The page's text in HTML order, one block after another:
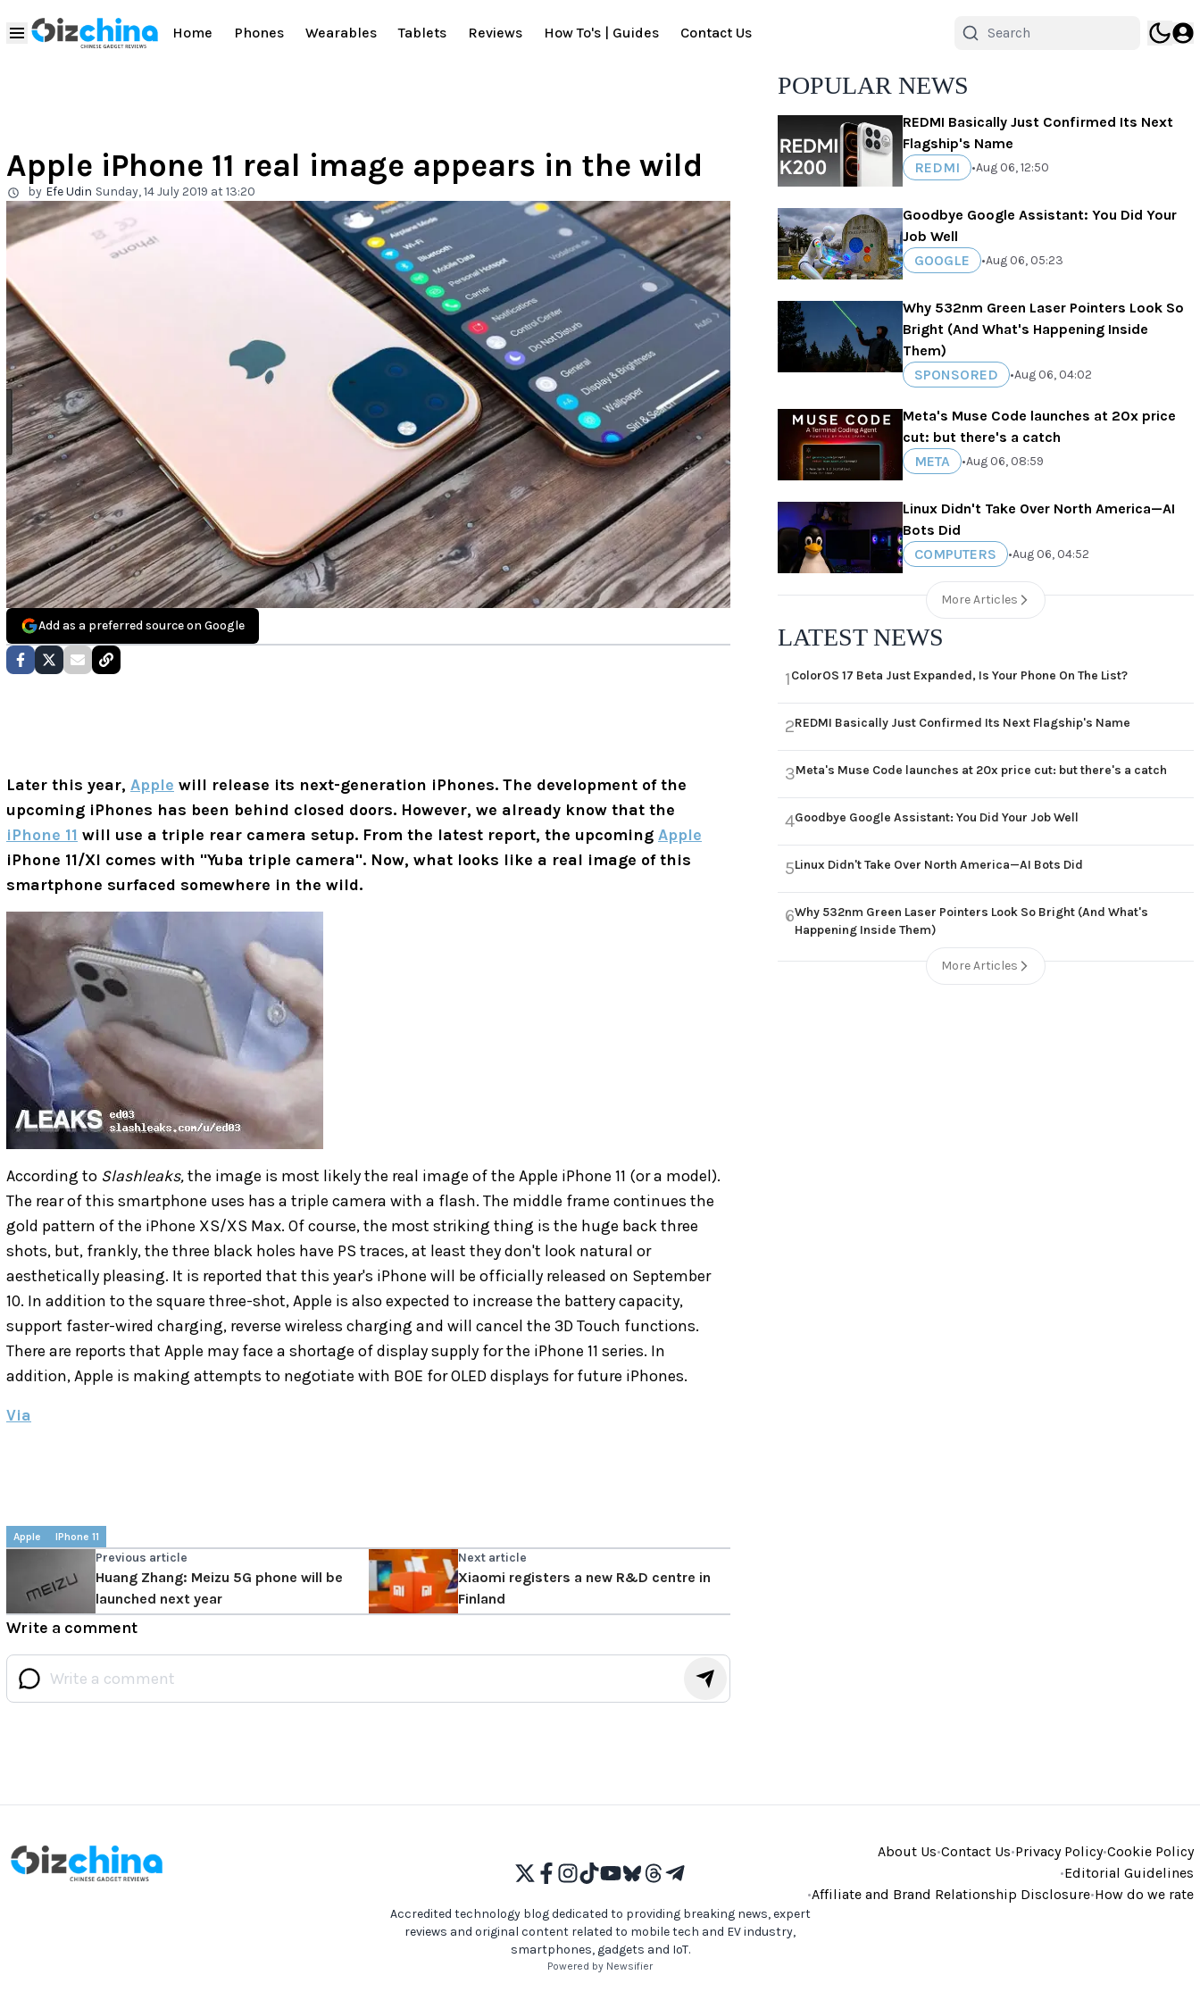
Home Phones Wearables Tablets Reviews How To's | Guides Contact Us
Apple iPhone 11 real image appears in the wild
by Efe Udin Sunday, 14 July 2019 at 13:20
Add as a preferred source on Google
Later this year, Apple will release its next-generation iPhones. The development of the
upcoming iPhones has been behind closed doors. However, we already know that the
iPhone 11 will use a triple rear camera setup. From the latest report, the upcoming Apple
iPhone 11/XI comes with "Yuba triple camera". Now, what looks like a real image of this
smartphone surfaced somewhere in the wild.
According to Slashleaks,the image is most likely the real image of the Apple iPhone 11 (or a model).
The rear of this smartphone uses has a triple camera with a flash. The middle frame continues the
gold pattern of the iPhone XS/XS Max. Of course, the most striking thing is the huge back three
shots, but, frankly, the three black holes have PS traces, at least they don't look natural or
aesthetically pleasing. It is reported that this year's iPhone will be officially released on September
10. In addition to the square three-shot, Apple is also expected to increase the battery capacity,
support faster-wired charging, reverse wireless charging and will cancel the 3D Touch functions.
There are reports that Apple may face a shortage of display supply for the iPhone 11 series. In
addition, Apple is making attempts to negotiate with BOE for OLED displays for future iPhones.
Via
Apple IPhone 11
Previous article
Huang Zhang: Meizu 5G phone will be
launched next year
Next article
Xiaomi registers a new R&D centre in
Finland
Write a comment
POPULAR NEWS
REDMI Basically Just Confirmed Its Next
Flagship's Name
REDMI
•Aug 06, 12:50
Goodbye Google Assistant: You Did Your
Job Well
GOOGLE
•Aug 06, 05:23
Why 532nm Green Laser Pointers Look So
Bright (And What's Happening Inside
Them)
SPONSORED
•Aug 06, 04:02
Meta's Muse Code launches at 20x price
cut: but there's a catch
META
•Aug 06, 08:59
Linux Didn't Take Over North America—AI
Bots Did
COMPUTERS
•Aug 06, 04:52
More Articles
LATEST NEWS
1ColorOS 17 Beta Just Expanded, Is Your Phone On The List?
2REDMI Basically Just Confirmed Its Next Flagship's Name
3Meta's Muse Code launches at 20x price cut: but there's a catch
4Goodbye Google Assistant: You Did Your Job Well
5Linux Didn't Take Over North America—AI Bots Did
6Why 532nm Green Laser Pointers Look So Bright (And What's
Happening Inside Them)
More Articles
About Us•Contact Us•Privacy Policy•Cookie Policy
•Editorial Guidelines
•Affiliate and Brand Relationship Disclosure•How do we rate
Accredited technology blog dedicated to providing breaking news, expert
reviews and original content related to mobile tech and EV industry,
smartphones, gadgets and IoT.
Powered by Newsifier